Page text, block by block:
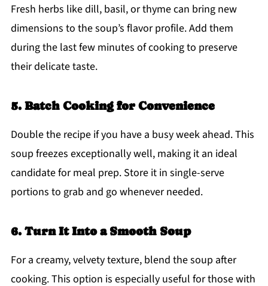
Fresh herbs like dill, basil, or thyme can bring new
dimensions to the soup’s flavor profile. Add them
during the last few minutes of cooking to preserve
their delicate taste.
5. Batch Cooking for Convenience
Double the recipe if you have a busy week ahead. This
soup freezes exceptionally well, making it an ideal
candidate for meal prep. Store it in single-serve
portions to grab and go whenever needed.
6. Turn It Into a Smooth Soup
For a creamy, velvety texture, blend the soup after
cooking. This option is especially useful for those with